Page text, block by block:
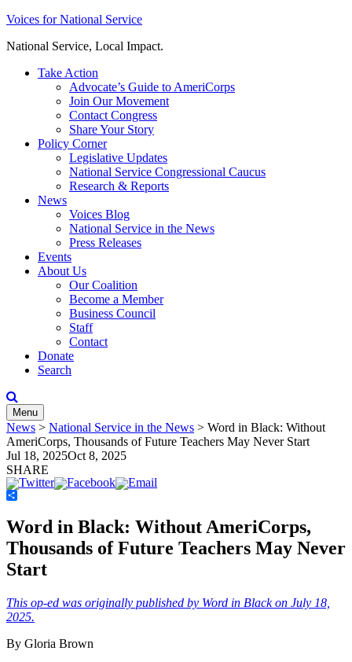
Skip
content
Voices for National Service
National Service, Local Impact.
Take Action
Advocate’s Guide to AmeriCorps
Join Our Movement
Contact Congress
Share Your Story
Policy Corner
Legislative Updates
National Service Congressional Caucus
Research & Reports
News
Voices Blog
National Service in the News
Press Releases
Events
About Us
Our Coalition
Become a Member
Business Council
Staff
Contact
Donate
Search
Menu
News > National Service in the News > Word in Black: Without
AmeriCorps, Thousands of Future Teachers May Never Start
Jul 18, 2025Oct 8, 2025
SHARE
Word in Black: Without AmeriCorps,
Thousands of Future Teachers May Never
Start
This op-ed was originally published by Word in Black on July 18,
2025.
By Gloria Brown